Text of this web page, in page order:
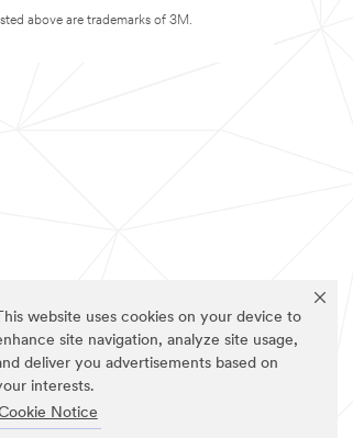
website uses cookies on your device to
site navigation, analyze site usage,
deliver you advertisements based on
interests.
Notice
above are trademarks of 3M.